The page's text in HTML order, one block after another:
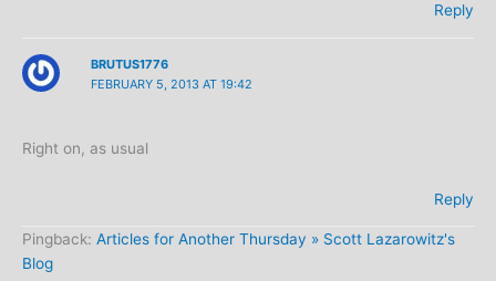
Reply
BRUTUS1776
FEBRUARY 5, 2013 AT 19:42
Right on, as usual
Reply
Pingback: Articles for Another Thursday » Scott Lazarowitz's
Blog